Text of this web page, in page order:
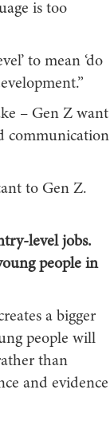
is too
to mean ‘do
– Gen Z want
communication
to Gen Z.
level jobs.
people in
a bigger
people will
than
and evidence